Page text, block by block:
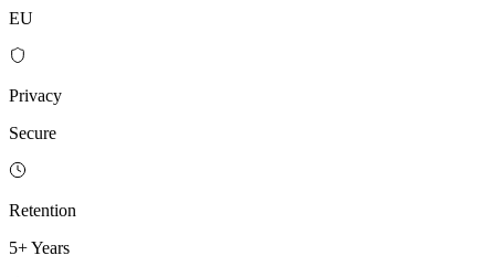
EU
Privacy
Secure
Retention
5+ Years